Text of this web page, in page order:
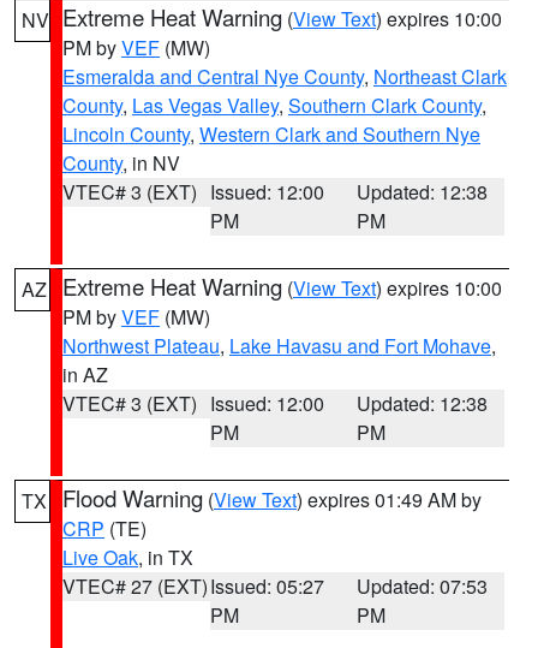
NV Extreme Heat Warning (View Text) expires 10:00
PM byVEF (MW)
Esmeralda and Central Nye County, Northeast Clark
County, Las Vegas Valley, Southern Clark County,
Lincoln County, Western Clark and Southern Nye
County, in NV
VTEC# 3 (EXT) Issued: 12:00
PM
Updated: 12:38
PM
AZ Extreme Heat Warning (View Text) expires 10:00
PM byVEF (MW)
Northwest Plateau, Lake Havasu and Fort Mohave,
in AZ
VTEC# 3 (EXT) Issued: 12:00
PM
Updated: 12:38
PM
TX Flood Warning (View Text) expires 01:49 AM by
CRP (TE)
Live Oak, in TX
VTEC# 27 (EXT)Issued: 05:27
PM
Updated: 07:53
PM